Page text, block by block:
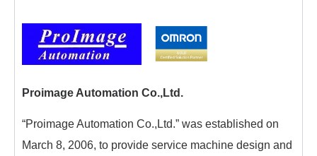
Proimage Automation Co.,Ltd.
“Proimage Automation Co.,Ltd.” was established on
March 8, 2006, to provide service machine design and